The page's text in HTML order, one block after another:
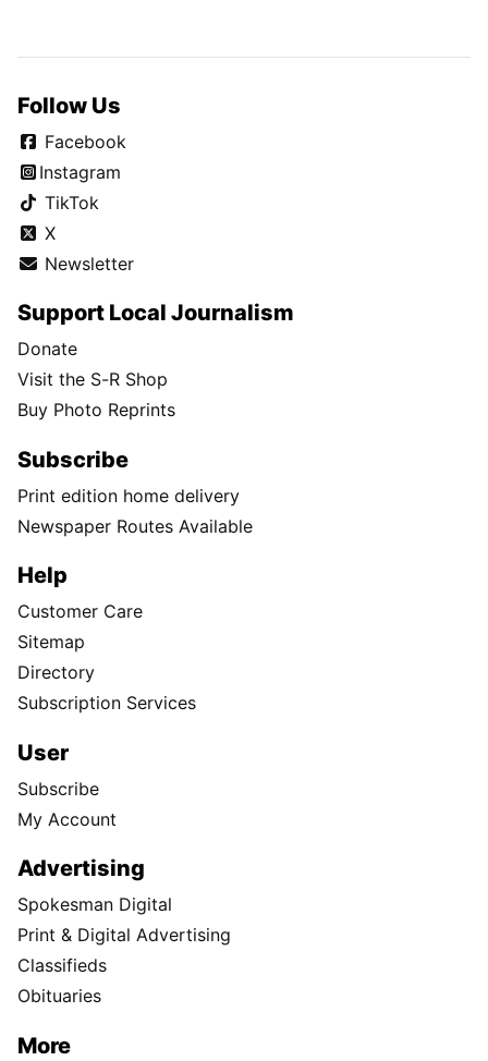
Follow Us
Facebook
Instagram
TikTok
X
Newsletter
Support Local Journalism
Donate
Visit the S-R Shop
Buy Photo Reprints
Subscribe
Print edition home delivery
Newspaper Routes Available
Help
Customer Care
Sitemap
Directory
Subscription Services
User
Subscribe
My Account
Advertising
Spokesman Digital
Print & Digital Advertising
Classifieds
Obituaries
More